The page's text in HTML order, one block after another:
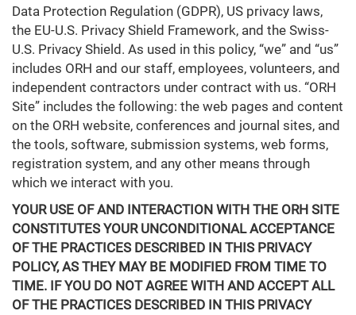
Data Protection Regulation (GDPR), US privacy laws,
the EU-U.S. Privacy Shield Framework, and the Swiss-
U.S. Privacy Shield. As used in this policy, “we” and “us”
includes ORH and our staff, employees, volunteers, and
independent contractors under contract with us. “ORH
Site” includes the following: the web pages and content
on the ORH website, conferences and journal sites, and
the tools, software, submission systems, web forms,
registration system, and any other means through
which we interact with you.
YOUR USE OF AND INTERACTION WITH THE ORH SITE
CONSTITUTES YOUR UNCONDITIONAL ACCEPTANCE
OF THE PRACTICES DESCRIBED IN THIS PRIVACY
POLICY, AS THEY MAY BE MODIFIED FROM TIME TO
TIME. IF YOU DO NOT AGREE WITH AND ACCEPT ALL
OF THE PRACTICES DESCRIBED IN THIS PRIVACY